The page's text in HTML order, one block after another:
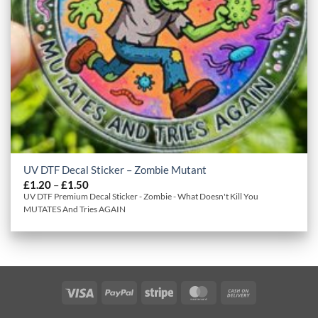
UV DTF Decal Sticker – Zombie Mutant
£1.20 –£1.50Price
range:
£1.20
through
UV DTF Premium Decal Sticker - Zombie - What Doesn't Kill You
MUTATES And Tries AGAIN
Visa PayPal Stripe MasterCard